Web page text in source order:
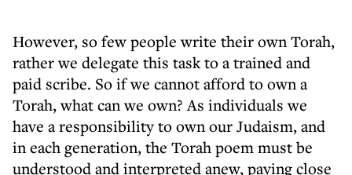
However, so few people write their own Torah,
rather we delegate this task to a trained and
paid scribe. So if we cannot afford to own a
Torah, what can we own? As individuals we
have a responsibility to own our Judaism, and
in each generation, the Torah poem must be
understood and interpreted anew, paying close